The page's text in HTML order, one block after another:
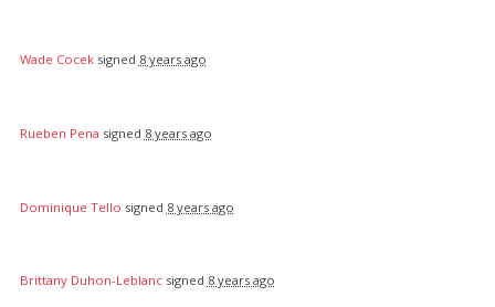
Wade Coceksigned 8 years ago
Rueben Pena signed 8 years ago
Dominique Tello signed 8 years ago
Brittany Duhon-Leblancsigned 8 years ago